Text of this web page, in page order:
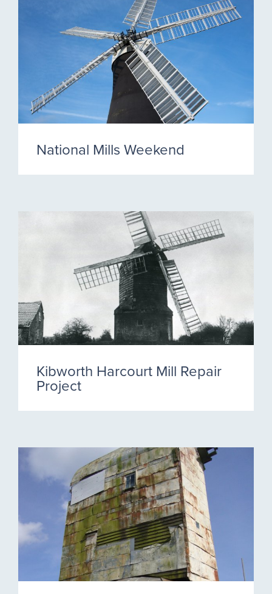
National Mills Weekend
Kibworth Harcourt Mill Repair
Project